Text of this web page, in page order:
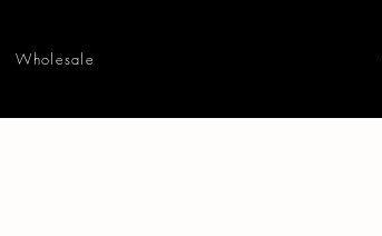
Wholesale